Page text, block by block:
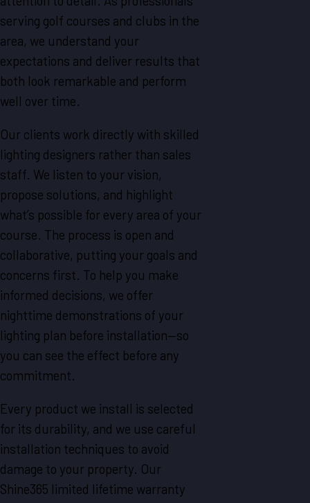
serving golf courses and clubs in the
area, we understand your
expectations and deliver results that
both look remarkable and perform
well over time.
Our clients work directly with skilled
lighting designers rather than sales
staff. We listen to your vision,
propose solutions, and highlight
what’s possible for every area of your
course. The process is open and
collaborative, putting your goals and
concerns first. To help you make
informed decisions, we offer
nighttime demonstrations of your
lighting plan before installation—so
you can see the effect before any
commitment.
Every product we install is selected
for its durability, and we use careful
installation techniques to avoid
damage to your property. Our
Shine365 limited lifetime warranty